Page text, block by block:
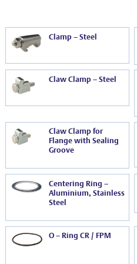
CF – Bellows & Hoses
CF – Reducers
Mechanical Feedthrough
Coaxial Feedthrough
Liquid Feedthrough
Metal Ceramic Connection
Viewports
Vacuum Ball Bearings
Clamp – Steel
Claw Clamp – Steel
Claw Clamp for
Flange with Sealing
Groove
Centering Ring –
Aluminium, Stainless
Steel
O – Ring CR / FPM